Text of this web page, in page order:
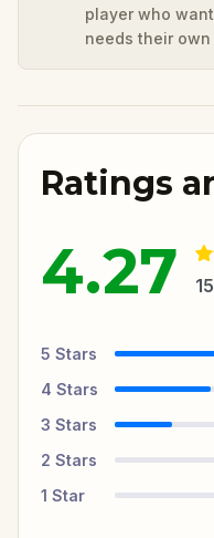
player who
needs their own
Ratings
4.27 15
5 Stars
4 Stars
3 Stars
2 Stars
1 Star